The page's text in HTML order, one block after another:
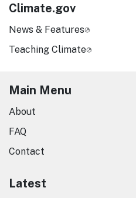
Climate.gov
News & Features
Teaching Climate
Main Menu
About
FAQ
Contact
Latest